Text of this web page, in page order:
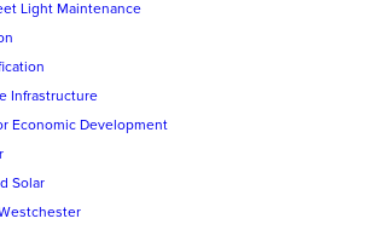
Light Maintenance
Infrastructure
Economic Development
Solar